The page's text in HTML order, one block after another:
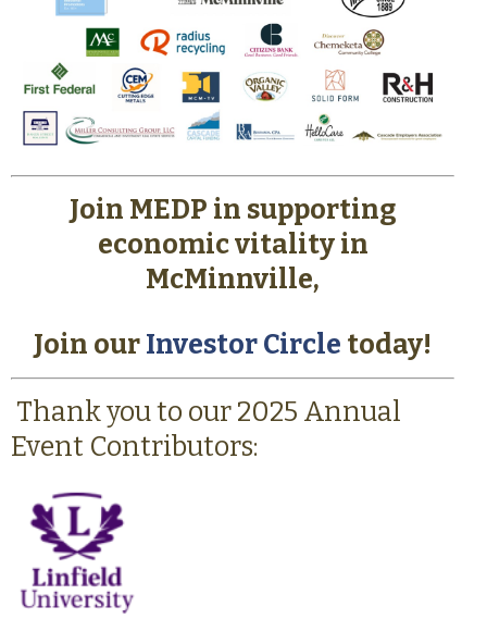
Join MEDP in supporting
economic vitality in
McMinnville,
Join ourInvestor Circle today!
Thank you to our 2025 Annual
Event Contributors: